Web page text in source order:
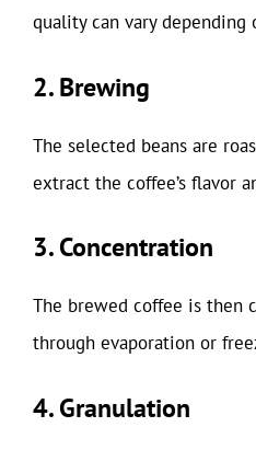
quality can vary depending
2. Brewing
The selected beans are
extract the coffee’s flavor
3. Concentration
The brewed coffee is then
through evaporation or
4. Granulation